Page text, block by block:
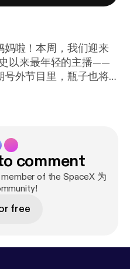
啦！本周，我们迎来
以来最年轻的主播——
外节目里，瓶子也将
comment
of the SpaceX 为
free